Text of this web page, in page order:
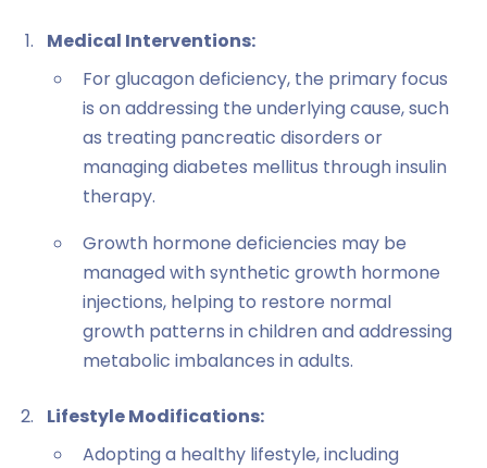
Medical Interventions:
For glucagon deficiency, the primary focus
is on addressing the underlying cause, such
as treating pancreatic disorders or
managing diabetes mellitus through insulin
therapy.
Growth hormone deficiencies may be
managed with synthetic growth hormone
injections, helping to restore normal
growth patterns in children and addressing
metabolic imbalances in adults.
Lifestyle Modifications:
Adopting a healthy lifestyle, including